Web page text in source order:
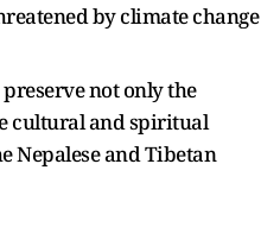
by climate change
preserve not only the
cultural and spiritual
Nepalese and Tibetan